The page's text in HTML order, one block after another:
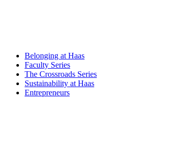
Belonging at Haas
Faculty Series
The Crossroads Series
Sustainability at Haas
Entrepreneurs